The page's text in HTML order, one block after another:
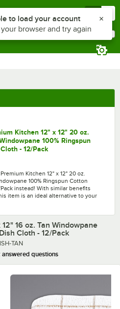
Kitchen 12" x 12" 20 oz.
100% Ringspun
- 12/Pack
Kitchen 12" x 12" 20 oz.
100% Ringspun Cotton
instead! With similar benefits
item is an ideal alternative to your
16 oz. Tan Windowpane
Cloth - 12/Pack
TAN
answered questions